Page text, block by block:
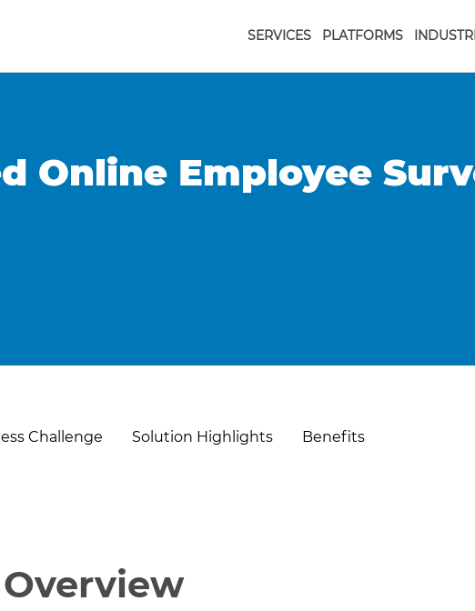
SERVICES PLATFORMS
Online Employee
Challenge Solution Highlights Benefits